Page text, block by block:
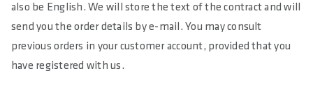
also be English. We will store the text of the contract and will
send you the order details by e-mail. You may consult
previous orders in your customer account, provided that you
have registered with us.